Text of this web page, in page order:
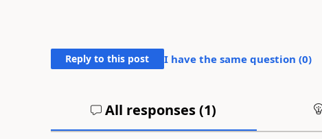
Reply to this post I have the same question (0)
All responses (1)